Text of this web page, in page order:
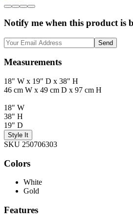
Notify me when this product is
Send
Measurements
18" W x 19" D x 38" H
46 cm W x 49 cm D x 97 cm H
18" W
38" H
19" D
Style It
SKU 250706303
Colors
White
Gold
Features